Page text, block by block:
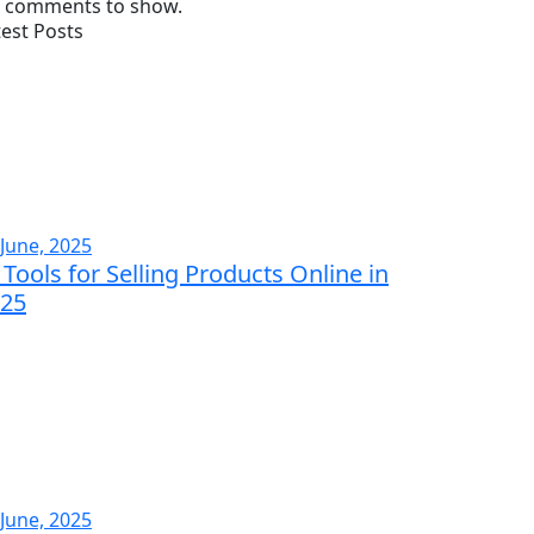
comments to show.
Posts
2025
for Selling Products Online in
2025